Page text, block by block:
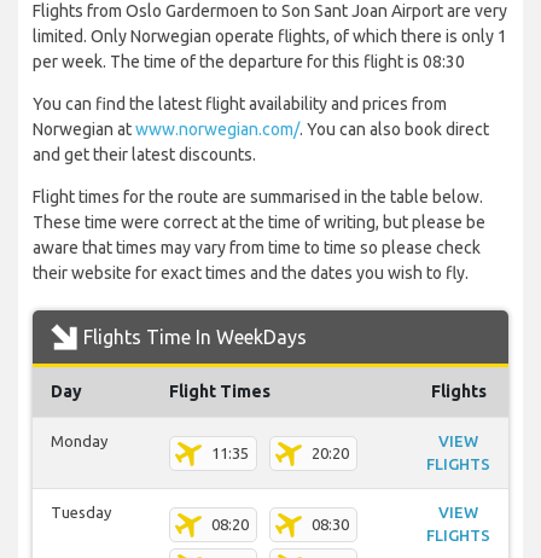
Flights from Oslo Gardermoen to Son Sant Joan Airport are very
limited. Only Norwegian operate flights, of which there is only 1
per week. The time of the departure for this flight is 08:30
You can find the latest flight availability and prices from
Norwegian atwww.norwegian.com/. You can also book direct
and get their latest discounts.
Flight times for the route are summarised in the table below.
These time were correct at the time of writing, but please be
aware that times may vary from time to time so please check
their website for exact times and the dates you wish to fly.
Flights Time In WeekDays
Day Flight Times Flights
Monday
11:35 20:20
VIEW
FLIGHTS
Tuesday
08:20 08:30
VIEW
FLIGHTS